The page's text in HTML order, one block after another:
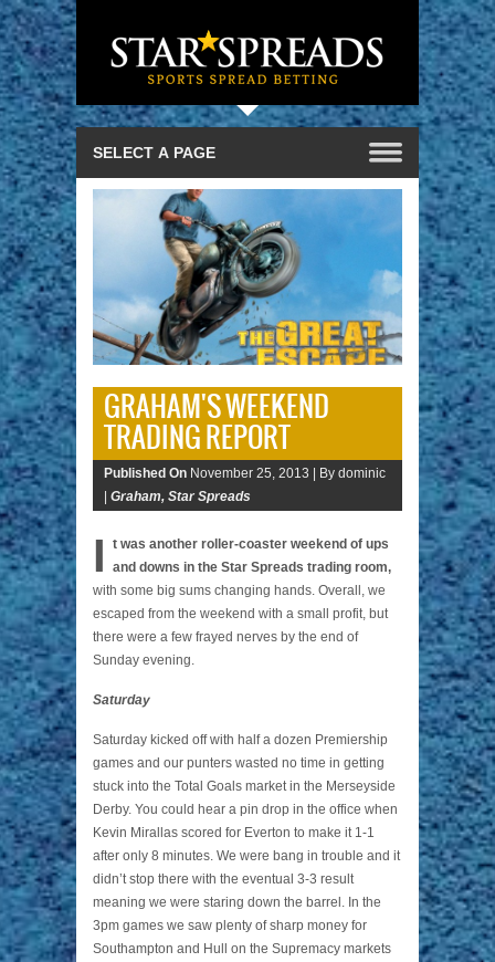
GRAHAM'S WEEKEND
TRADING REPORT
Published On November 25, 2013 | By dominic
| Graham, Star Spreads
I
t was another roller-coaster weekend of ups
and downs in the Star Spreads trading room,
with some big sums changing hands. Overall, we
escaped from the weekend with a small profit, but
there were a few frayed nerves by the end of
Sunday evening.
Saturday
Saturday kicked off with half a dozen Premiership
games and our punters wasted no time in getting
stuck into the Total Goals market in the Merseyside
Derby. You could hear a pin drop in the office when
Kevin Mirallas scored for Everton to make it 1-1
after only 8 minutes. We were bang in trouble and it
didn’t stop there with the eventual 3-3 result
meaning we were staring down the barrel. In the
3pm games we saw plenty of sharp money for
Southampton and Hull on the Supremacy markets